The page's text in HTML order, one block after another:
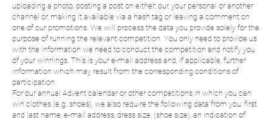
uploading a photo, posting a post on either; our, your personal or another
channel or, making it available via a hash tag or leaving a comment on
one of our promotions. We will process the data you provide solely for the
purpose of running the relevant competition. You only need to provide us
with the information we need to conduct the competition and notify you
of your winnings. This is your e-mail address and, if applicable, further
information which may result from the corresponding conditions of
participation.
For our annual Advent calendar or other competitions in which you can
win clothes (e.g. shoes), we also require the following data from you: first
and last name, e-mail address, dress size, (shoe size), an indication of